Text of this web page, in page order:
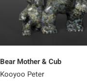
Bear Mother & Cub
Kooyoo Peter